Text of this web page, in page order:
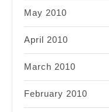
May 2010
April 2010
March 2010
February 2010